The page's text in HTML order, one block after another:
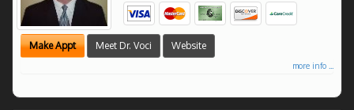
Make Appt Meet Dr. Voci Website
more info ...